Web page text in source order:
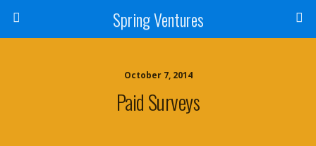
Spring Ventures
October 7, 2014
Paid Surveys